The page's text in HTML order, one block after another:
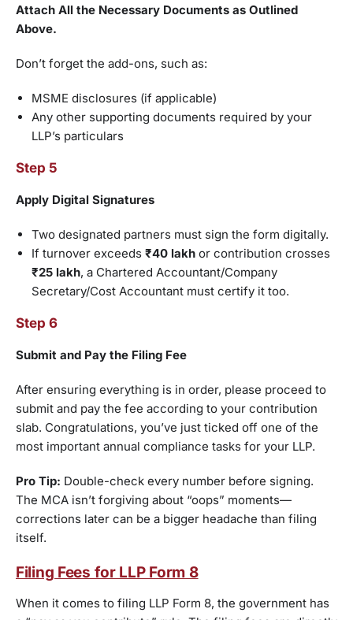
Attach All the Necessary Documents as Outlined
Above.
Don’t forget the add-ons, such as:
MSME disclosures (if applicable)
Any other supporting documents required by your
LLP’s particulars
Step 5
Apply Digital Signatures
Two designated partners must sign the form digitally.
If turnover exceeds ₹40 lakh or contribution crosses
₹25 lakh, a Chartered Accountant/Company
Secretary/Cost Accountant must certify it too.
Step 6
Submit and Pay the Filing Fee
After ensuring everything is in order, please proceed to
submit and pay the fee according to your contribution
slab. Congratulations, you’ve just ticked off one of the
most important annual compliance tasks for your LLP.
Pro Tip: Double-check every number before signing.
The MCA isn’t forgiving about “oops” moments—
corrections later can be a bigger headache than filing
itself.
Filing Fees for LLP Form 8
When it comes to filing LLP Form 8, the government has